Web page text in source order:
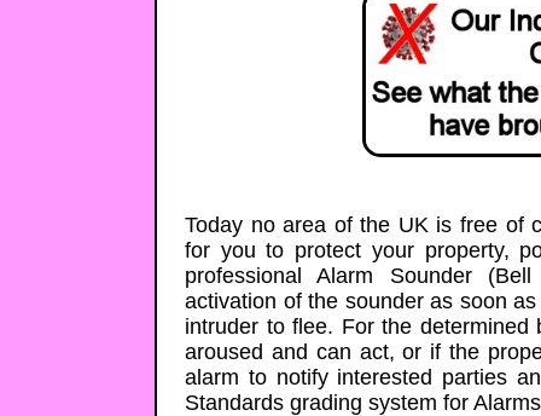
Today no area of the UK is free of
for you to protect your property,
professional Alarm Sounder
activation of the sounder as soon
intruder to flee. For the
aroused and can act, or if the
alarm to notify interested parties
Standards grading system for